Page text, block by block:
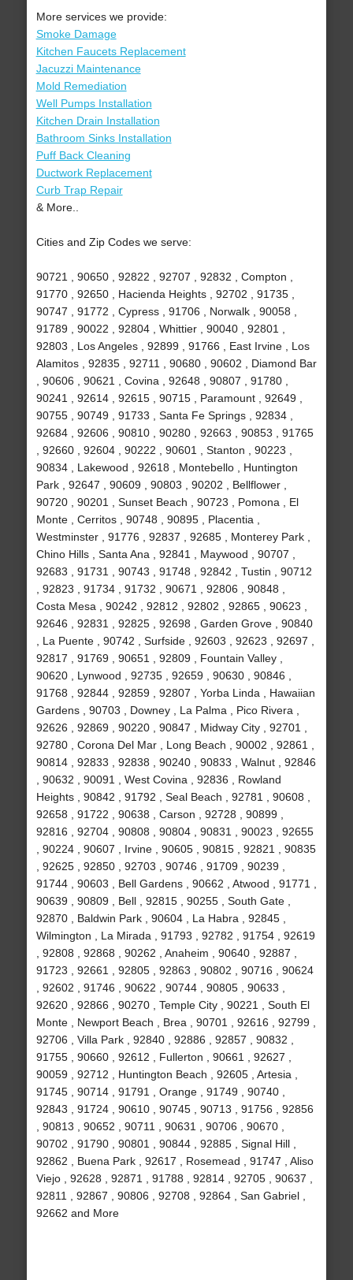
More services we provide:
Smoke Damage
Kitchen Faucets Replacement
Jacuzzi Maintenance
Mold Remediation
Well Pumps Installation
Kitchen Drain Installation
Bathroom Sinks Installation
Puff Back Cleaning
Ductwork Replacement
Curb Trap Repair
& More..
Cities and Zip Codes we serve:
90721 , 90650 , 92822 , 92707 , 92832 , Compton ,
91770 , 92650 , Hacienda Heights , 92702 , 91735 ,
90747 , 91772 , Cypress , 91706 , Norwalk , 90058 ,
91789 , 90022 , 92804 , Whittier , 90040 , 92801 ,
92803 , Los Angeles , 92899 , 91766 , East Irvine , Los
Alamitos , 92835 , 92711 , 90680 , 90602 , Diamond Bar
, 90606 , 90621 , Covina , 92648 , 90807 , 91780 ,
90241 , 92614 , 92615 , 90715 , Paramount , 92649 ,
90755 , 90749 , 91733 , Santa Fe Springs , 92834 ,
92684 , 92606 , 90810 , 90280 , 92663 , 90853 , 91765
, 92660 , 92604 , 90222 , 90601 , Stanton , 90223 ,
90834 , Lakewood , 92618 , Montebello , Huntington
Park , 92647 , 90609 , 90803 , 90202 , Bellflower ,
90720 , 90201 , Sunset Beach , 90723 , Pomona , El
Monte , Cerritos , 90748 , 90895 , Placentia ,
Westminster , 91776 , 92837 , 92685 , Monterey Park ,
Chino Hills , Santa Ana , 92841 , Maywood , 90707 ,
92683 , 91731 , 90743 , 91748 , 92842 , Tustin , 90712
, 92823 , 91734 , 91732 , 90671 , 92806 , 90848 ,
Costa Mesa , 90242 , 92812 , 92802 , 92865 , 90623 ,
92646 , 92831 , 92825 , 92698 , Garden Grove , 90840
, La Puente , 90742 , Surfside , 92603 , 92623 , 92697 ,
92817 , 91769 , 90651 , 92809 , Fountain Valley ,
90620 , Lynwood , 92735 , 92659 , 90630 , 90846 ,
91768 , 92844 , 92859 , 92807 , Yorba Linda , Hawaiian
Gardens , 90703 , Downey , La Palma , Pico Rivera ,
92626 , 92869 , 90220 , 90847 , Midway City , 92701 ,
92780 , Corona Del Mar , Long Beach , 90002 , 92861 ,
90814 , 92833 , 92838 , 90240 , 90833 , Walnut , 92846
, 90632 , 90091 , West Covina , 92836 , Rowland
Heights , 90842 , 91792 , Seal Beach , 92781 , 90608 ,
92658 , 91722 , 90638 , Carson , 92728 , 90899 ,
92816 , 92704 , 90808 , 90804 , 90831 , 90023 , 92655
, 90224 , 90607 , Irvine , 90605 , 90815 , 92821 , 90835
, 92625 , 92850 , 92703 , 90746 , 91709 , 90239 ,
91744 , 90603 , Bell Gardens , 90662 , Atwood , 91771 ,
90639 , 90809 , Bell , 92815 , 90255 , South Gate ,
92870 , Baldwin Park , 90604 , La Habra , 92845 ,
Wilmington , La Mirada , 91793 , 92782 , 91754 , 92619
, 92808 , 92868 , 90262 , Anaheim , 90640 , 92887 ,
91723 , 92661 , 92805 , 92863 , 90802 , 90716 , 90624
, 92602 , 91746 , 90622 , 90744 , 90805 , 90633 ,
92620 , 92866 , 90270 , Temple City , 90221 , South El
Monte , Newport Beach , Brea , 90701 , 92616 , 92799 ,
92706 , Villa Park , 92840 , 92886 , 92857 , 90832 ,
91755 , 90660 , 92612 , Fullerton , 90661 , 92627 ,
90059 , 92712 , Huntington Beach , 92605 , Artesia ,
91745 , 90714 , 91791 , Orange , 91749 , 90740 ,
92843 , 91724 , 90610 , 90745 , 90713 , 91756 , 92856
, 90813 , 90652 , 90711 , 90631 , 90706 , 90670 ,
90702 , 91790 , 90801 , 90844 , 92885 , Signal Hill ,
92862 , Buena Park , 92617 , Rosemead , 91747 , Aliso
Viejo , 92628 , 92871 , 91788 , 92814 , 92705 , 90637 ,
92811 , 92867 , 90806 , 92708 , 92864 , San Gabriel ,
92662 and More